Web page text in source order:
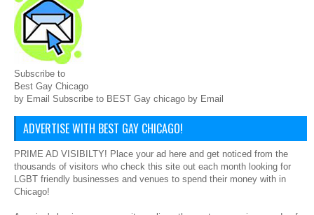
Subscribe to
Best Gay Chicago
by Email Subscribe to BEST Gay chicago by Email
ADVERTISE WITH BEST GAY CHICAGO!
PRIME AD VISIBILTY! Place your ad here and get noticed from the
thousands of visitors who check this site out each month looking for
LGBT friendly businesses and venues to spend their money with in
Chicago!